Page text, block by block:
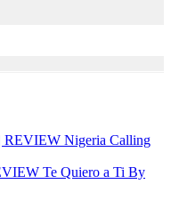
Nigeria Calling
Te Quiero a Ti By